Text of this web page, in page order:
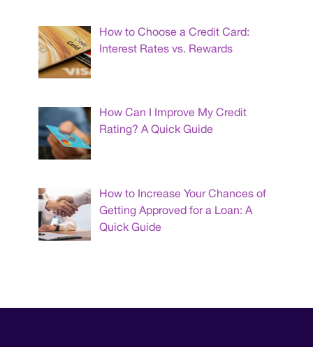
How to Choose a Credit Card:
Interest Rates vs. Rewards
How Can I Improve My Credit
Rating? A Quick Guide
How to Increase Your Chances of
Getting Approved for a Loan: A
Quick Guide